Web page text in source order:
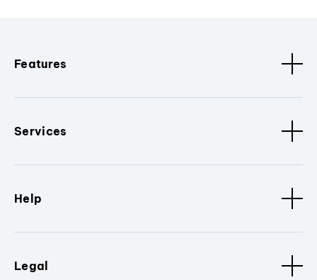
Features
Services
Help
Legal